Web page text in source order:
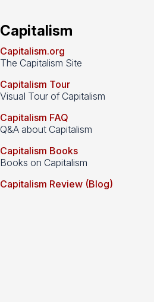
Capitalism
Capitalism.org
The Capitalism Site
Capitalism Tour
Visual Tour of Capitalism
Capitalism FAQ
Q&A about Capitalism
Capitalism Books
Books on Capitalism
Capitalism Review (Blog)